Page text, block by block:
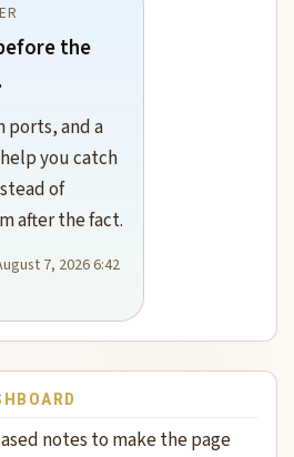
the
ports, and a
you catch
of
after the fact.
7, 2026 6:42
notes to make the page